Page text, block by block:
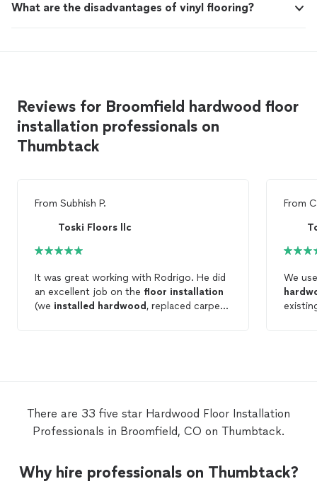
What are the disadvantages of vinyl flooring?
Reviews for Broomfield hardwood floor
installation professionals on
Thumbtack
From Subhish P.
Toski Floors llc
It was great working with Rodrigo. He did
an excellent job on the floor installation
(we installed hardwood , replaced carpet
From
We
it
us! I would recommend them for any of
There are 33 five star Hardwood Floor Installation
Professionals in Broomfield, CO on Thumbtack.
Why hire professionals on Thumbtack?